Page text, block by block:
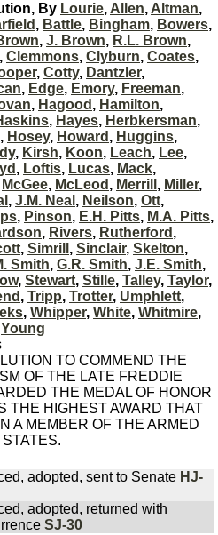
By Lourie, Allen, Altman,
, Battle, Bingham, Bowers,
, J. Brown, R.L. Brown,
, Clemmons, Clyburn, Coates,
, Cotty, Dantzler,
, Edge, Emory, Freeman,
, Hagood , Hamilton,
, Hayes, Herbkersman,
, Hosey, Howard , Huggins,
, Kirsh, Koon, Leach, Lee,
, Loftis, Lucas, Mack,
McGee, McLeod , Merrill , Miller,
, J.M. Neal , Neilson, Ott,
, Pinson, E.H. Pitts, M.A. Pitts,
, Rivers, Rutherford ,
, Simrill , Sinclair, Skelton,
Smith, G.R. Smith, J.E. Smith,
, Stewart, Stille, Talley, Taylor,
, Tripp, Trotter, Umphlett,
, Whipper, White, Whitmire,
Young
TO COMMEND THE
OF THE LATE FREDDIE
THE MEDAL OF HONOR
THE HIGHEST AWARD THAT
A MEMBER OF THE ARMED
adopted, sent to Senate HJ-
adopted, returned with
SJ-30